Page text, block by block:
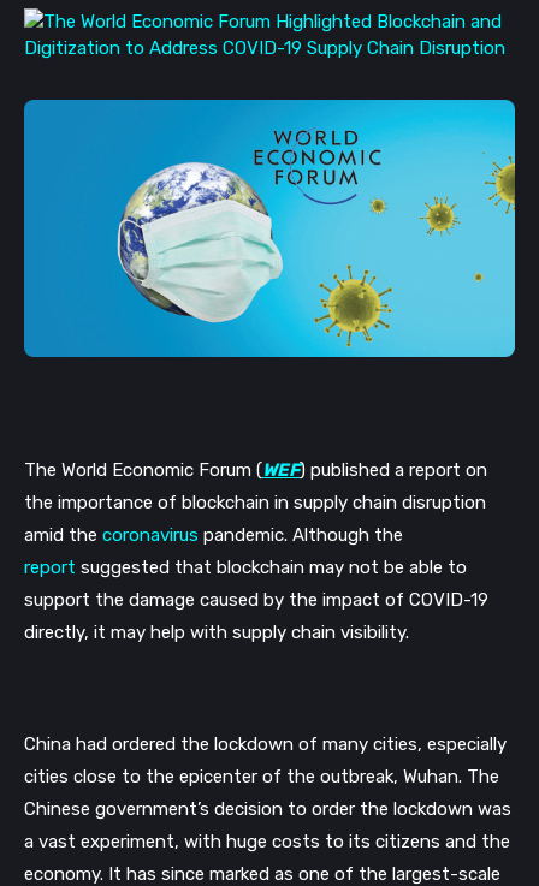
The World Economic Forum (WEF) published a report on
the importance of blockchain in supply chain disruption
amid the coronavirus
report suggested that blockchain may not be able to
support the damage caused by the impact of COVID-19
directly, it may help with supply chain visibility.
China had ordered the lockdown of many cities, especially
cities close to the epicenter of the outbreak, Wuhan. The
Chinese government’s decision to order the lockdown was
a vast experiment, with huge costs to its citizens and the
economy. It has since marked as one of the largest-scale